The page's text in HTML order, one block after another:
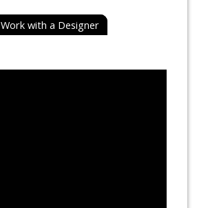
Work with a Designer